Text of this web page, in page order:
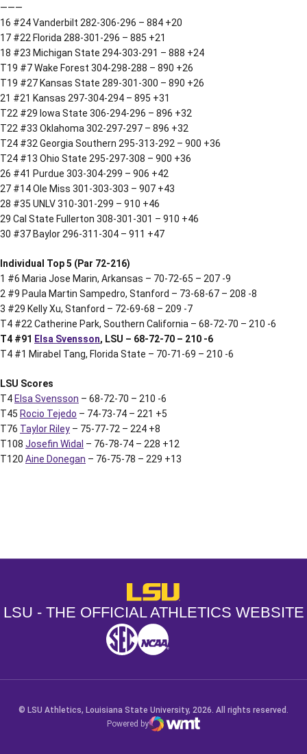
———
16 #24 Vanderbilt 282-306-296 – 884 +20
17 #22 Florida 288-301-296 – 885 +21
18 #23 Michigan State 294-303-291 – 888 +24
T19 #7 Wake Forest 304-298-288 – 890 +26
T19 #27 Kansas State 289-301-300 – 890 +26
21 #21 Kansas 297-304-294 – 895 +31
T22 #29 Iowa State 306-294-296 – 896 +32
T22 #33 Oklahoma 302-297-297 – 896 +32
T24 #32 Georgia Southern 295-313-292 – 900 +36
T24 #13 Ohio State 295-297-308 – 900 +36
26 #41 Purdue 303-304-299 – 906 +42
27 #14 Ole Miss 301-303-303 – 907 +43
28 #35 UNLV 310-301-299 – 910 +46
29 Cal State Fullerton 308-301-301 – 910 +46
30 #37 Baylor 296-311-304 – 911 +47
Individual Top 5 (Par 72-216)
1 #6 Maria Jose Marin, Arkansas – 70-72-65 – 207 -9
2 #9 Paula Martin Sampedro, Stanford – 73-68-67 – 208 -8
3 #29 Kelly Xu, Stanford – 72-69-68 – 209 -7
T4 #22 Catherine Park, Southern California – 68-72-70 – 210 -6
T4 #91 Elsa Svensson, LSU – 68-72-70 – 210 -6
T4 #1 Mirabel Tang, Florida State – 70-71-69 – 210 -6
LSU Scores
T4 Elsa Svensson – 68-72-70 – 210 -6
T45 Rocio Tejedo – 74-73-74 – 221 +5
T76 Taylor Riley – 75-77-72 – 224 +8
T108 Josefin Widal – 76-78-74 – 228 +12
T120 Aine Donegan – 76-75-78 – 229 +13
LSU - The Official Athletics
LSU - THE OFFICIAL ATHLETICS WEBSITE
SEC NCAA
© LSU Athletics, Louisiana State University, 2026. All rights reserved.
Powered by
WMT Digital
Opens in a new window